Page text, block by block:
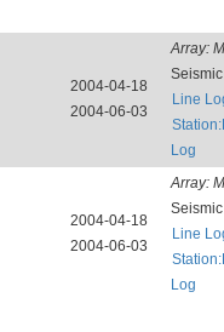
2004-04-18
2004-06-03
Array:
Line
Log
2004-04-18
2004-06-03
Array:
Line
Log